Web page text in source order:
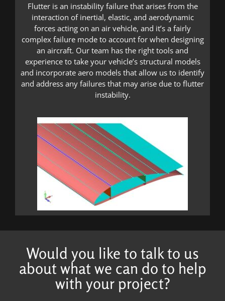
Flutter is an instability failure that arises from the
interaction of inertial, elastic, and aerodynamic
forces acting on an air vehicle, and it’s a fairly
complex failure mode to account for when designing
an aircraft. Our team has the right tools and
experience to take your vehicle’s structural models
and incorporate aero models that allow us to identify
and address any failures that may arise due to flutter
instability.
Would you like to talk to us
about what we can do to help
with your project?